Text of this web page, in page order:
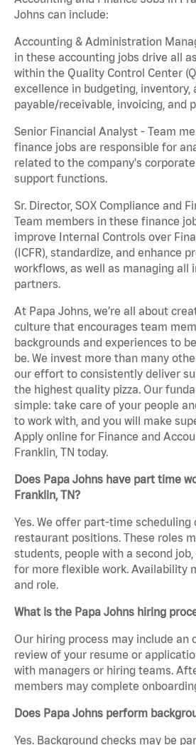
Johns can include:
Accounting & Administration
in these accounting jobs drive all
within the Quality Control Center
excellence in budgeting, inventory,
payable/receivable, invoicing, and
Senior Financial Analyst - Team
finance jobs are responsible for
related to the company's
support functions.
Sr. Director, SOX Compliance and
Team members in these finance
improve Internal Controls over
(ICFR), standardize, and enhance
workflows, as well as managing all
partners.
At Papa Johns, we’re all about
culture that encourages team
backgrounds and experiences to
be. We invest more than many
our effort to consistently deliver
the highest quality pizza. Our
simple: take care of your people
to work with, and you will make
Apply online for Finance and
Franklin, TN today.
Does Papa Johns have part time
Franklin, TN?
Yes. We offer part-time
restaurant positions. These roles
students, people with a second
for more flexible work. Availability
and role.
What is the Papa Johns hiring
Our hiring process may include an
review of your resume or
with managers or hiring teams.
members may complete
Does Papa Johns perform
Yes. Background checks may be